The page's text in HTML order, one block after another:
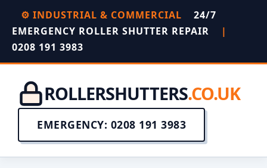
⚙️ INDUSTRIAL & COMMERCIAL
24/7
EMERGENCY ROLLER SHUTTER REPAIR
|
0208 191 3983
ROLLERSHUTTERS.CO.UK
EMERGENCY: 0208 191 3983